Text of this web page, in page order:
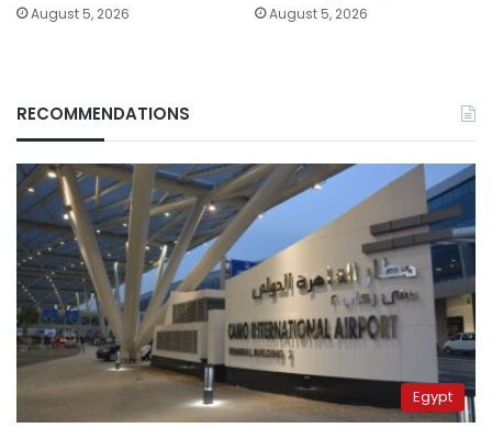
August 5, 2026 August 5, 2026
RECOMMENDATIONS
Egypt